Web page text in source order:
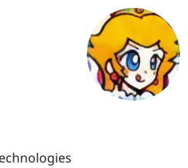
Drupal AI
Case
Getting
Find a
Certified
Become a
About the
Community